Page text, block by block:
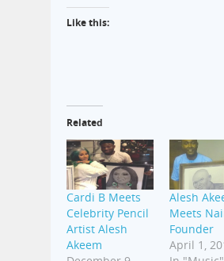
Like this:
Related
Cardi B Meets
Celebrity Pencil
Artist Alesh
Akeem
Alesh
Meets
Founder
April 1,